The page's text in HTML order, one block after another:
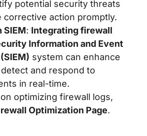
potential security threats
corrective action promptly.
SIEM: Integrating firewall
Information and Event
system can enhance
and respond to
in real-time.
optimizing firewall logs,
Optimization Page.